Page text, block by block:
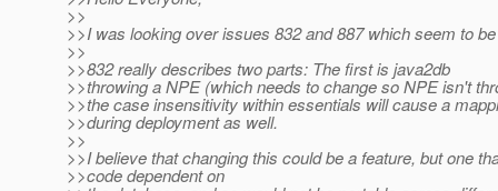
>>
>>I was looking over issues 832 and 887 which seem to
>>
>>832 really describes two parts: The first is java2db
>>throwing a NPE (which needs to change so NPE isn't
>>the case insensitivity within essentials will cause a
>>during deployment as well.
>>
>>I believe that changing this could be a feature, but one
>>code dependent on